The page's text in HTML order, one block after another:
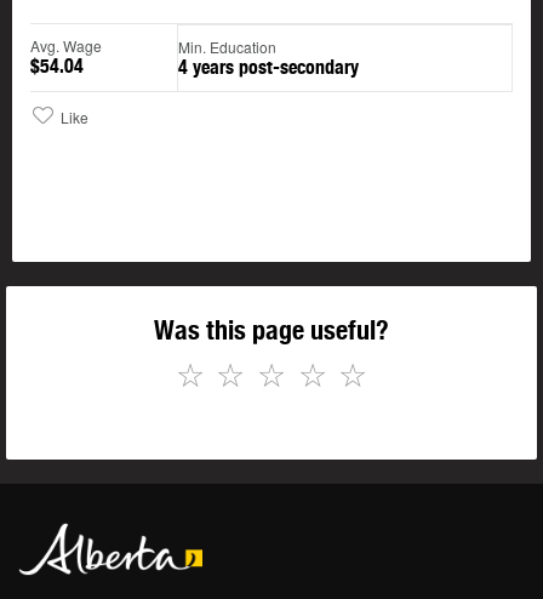
Avg. Wage
$54.04
Min. Education
4 years post-secondary
Like
Was this page useful?
☆
☆
☆
☆
☆